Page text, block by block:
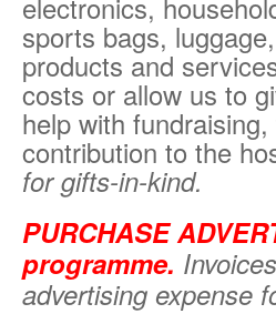
electronics,
sports bags,
products and
costs or allow us to
help with
contribution to the
for gifts-in-kind.
PURCHASE
programme.
advertising expense